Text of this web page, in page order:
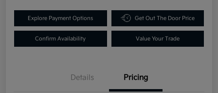
Explore Payment Options Get Out The Door Price
Confirm Availability Value Your Trade
Details Pricing